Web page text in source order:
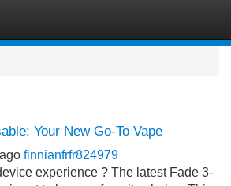
Your New Go-To Vape
finnianfrfr824979
experience ? The latest Fade 3-